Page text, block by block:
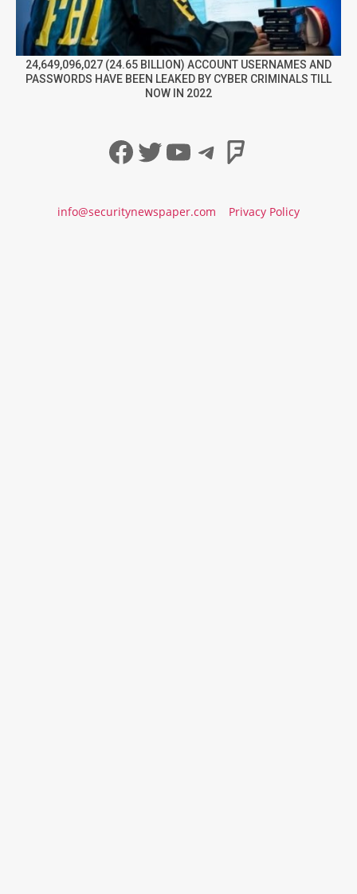
24,649,096,027 (24.65 BILLION) ACCOUNT USERNAMES AND
PASSWORDS HAVE BEEN LEAKED BY CYBER CRIMINALS TILL
NOW IN 2022
Facebook
Twitter
YouTube
Telegram
info@securitynewspaper.com Privacy Policy